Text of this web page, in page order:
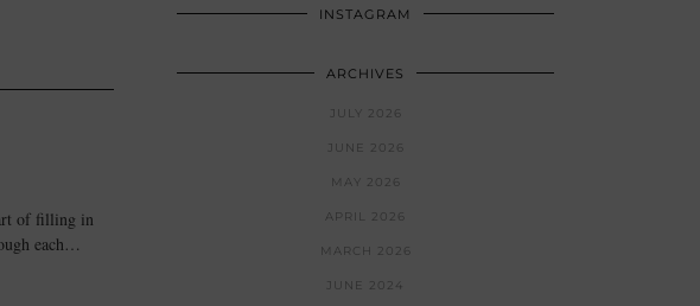
of filling in
each…
INSTAGRAM
ARCHIVES
JULY 2026
JUNE 2026
MAY 2026
APRIL 2026
MARCH 2026
JUNE 2024